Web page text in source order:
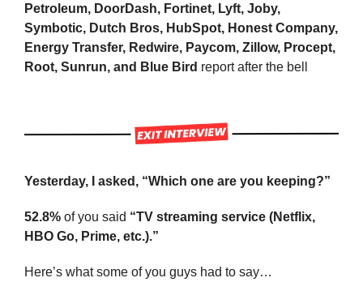
Petroleum, DoorDash, Fortinet, Lyft, Joby,
Symbotic, Dutch Bros, HubSpot, Honest Company,
Energy Transfer, Redwire, Paycom, Zillow, Procept,
Root, Sunrun, and Blue Bird report after the bell
Yesterday, I asked, “Which one are you keeping?”
52.8% of you said “TV streaming service (Netflix,
HBO Go, Prime, etc.).”
Here’s what some of you guys had to say…